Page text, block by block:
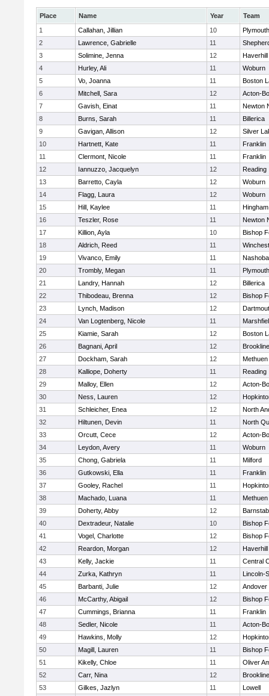
Place Name Year
Team
1
Callahan, Jillian 10
2
Lawrence, Gabrielle 11
3
Solimine, Jenna 12
Haverhill
4
Hurley, Ali 11
Woburn
5
Vo, Joanna 11
Boston
6
Mitchell, Sara 12
Acton-
7
Gavish, Einat 11
Newton
8
Burns, Sarah 11
Billerica
9
Gavigan, Allison 12
Silver
10
Hartnett, Kate 11
Franklin
11
Clermont, Nicole 11
Franklin
12
Iannuzzo, Jacquelyn 12
Reading
13
Barretto, Cayla 12
Woburn
14
Flagg, Laura 12
Woburn
15
Hill, Kaylee 11
Hingham
16
Teszler, Rose 11
Newton
17
Killion, Ayla 10
Bishop
18
Aldrich, Reed 11
19
Vivanco, Emily 11
Nashoba
20
Trombly, Megan 11
21
Landry, Hannah 12
Billerica
22
Thibodeau, Brenna 12
Bishop
23
Lynch, Madison 12
24
Van Logtenberg, Nicole 11
25
Kiamie, Sarah 12
Boston
26
Bagnani, April 12
Brookline
27
Dockham, Sarah 12
Methuen
28
Kalliope, Doherty 11
Reading
29
Malloy, Ellen 12
Acton-
30
Ness, Lauren 12
31
Schleicher, Enea 12
North
32
Hiltunen, Devin 11
North
33
Orcutt, Cece 12
Acton-
34
Leydon, Avery 11
Woburn
35
Chong, Gabriela 11
Milford
36
Gutkowski, Ella 11
Franklin
37
Gooley, Rachel 11
38
Machado, Luana 11
Methuen
39
Doherty, Abby 12
40
Dextradeur, Natalie 10
Bishop
41
Vogel, Charlotte 12
Bishop
42
Reardon, Morgan 12
Haverhill
43
Kelly, Jackie 11
Central
44
Zurka, Kathryn 11
Lincoln-
45
Barbanti, Julie 12
Andover
46
McCarthy, Abigail 12
Bishop
47
Cummings, Brianna 11
Franklin
48
Sedler, Nicole 11
Acton-
49
Hawkins, Molly 12
50
Magill, Lauren 11
Bishop
51
Kikelly, Chloe 11
Oliver
52
Carr, Nina 12
Brookline
53
Gilkes, Jazlyn 11
Lowell